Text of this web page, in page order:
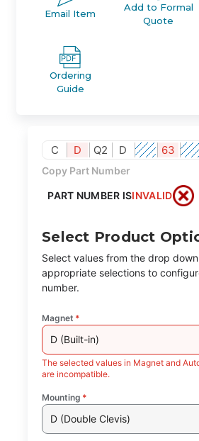
Email Item
Add to Formal
Quote
Ordering
Guide
C D Q2 D 63
Copy Part Number
PART NUMBER ISINVALID
Select Product
Select values from the drop
appropriate selections to
number.
Magnet *
D (Built-in)
The selected values in Magnet and
are incompatible.
Mounting *
D (Double Clevis)